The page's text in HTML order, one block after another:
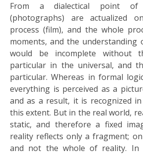
From a dialectical point of
(photographs) are actualized
process (film), and the whole
moments, and the understanding
would be incomplete
particular in the universal, and
particular. Whereas in formal
everything is perceived as a
and as a result, it is recognized
this extent. But in the real world,
static, and therefore a fixed
reality reflects only a fragment;
and not the whole of reality. In